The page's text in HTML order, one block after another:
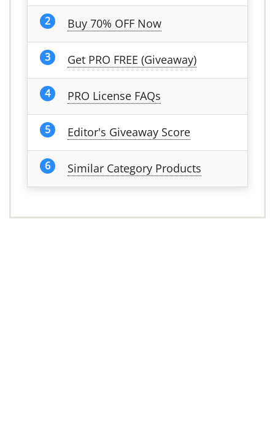
Buy 70% OFF Now
Get PRO FREE (Giveaway)
PRO License FAQs
Editor's Giveaway Score
Similar Category Products